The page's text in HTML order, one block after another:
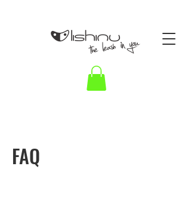
FAQ